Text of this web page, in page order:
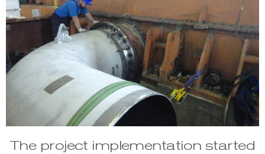
The project implementation started